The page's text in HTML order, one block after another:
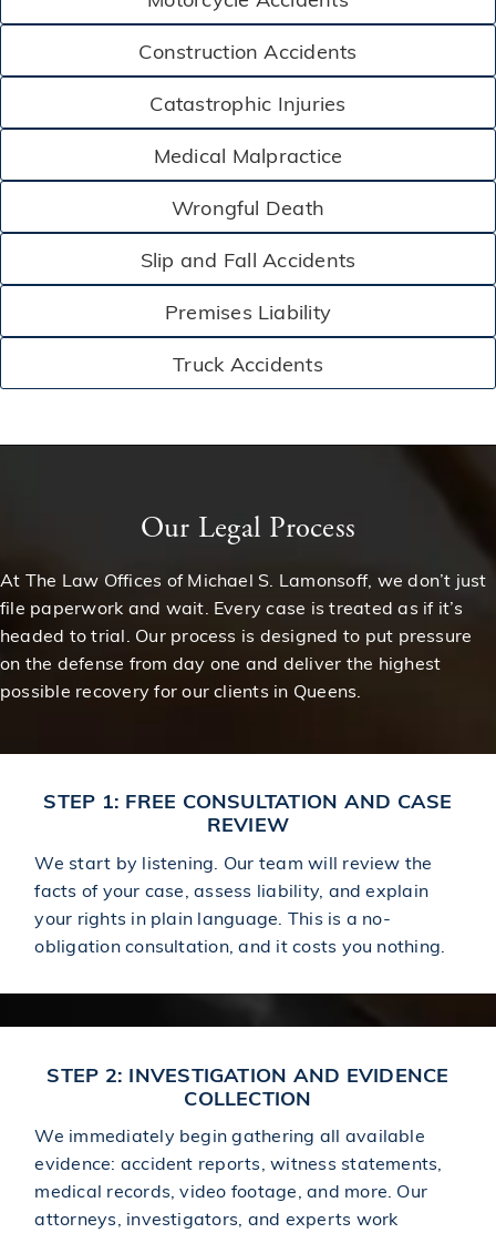
Construction Accidents
Catastrophic Injuries
Medical Malpractice
Wrongful Death
Slip and Fall Accidents
Premises Liability
Truck Accidents
Our Legal Process
At The Law Offices of Michael S. Lamonsoff, we don’t just
file paperwork and wait. Every case is treated as if it’s
headed to trial. Our process is designed to put pressure
on the defense from day one and deliver the highest
possible recovery for our clients in Queens.
STEP 1: FREE CONSULTATION AND CASE
REVIEW
We start by listening. Our team will review the
facts of your case, assess liability, and explain
your rights in plain language. This is a no-
obligation consultation, and it costs you nothing.
STEP 2: INVESTIGATION AND EVIDENCE
COLLECTION
We immediately begin gathering all available
evidence: accident reports, witness statements,
medical records, video footage, and more. Our
attorneys, investigators, and experts work